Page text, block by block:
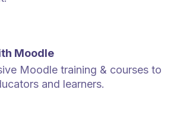
Moodle
Moodle training & courses to
and learners.